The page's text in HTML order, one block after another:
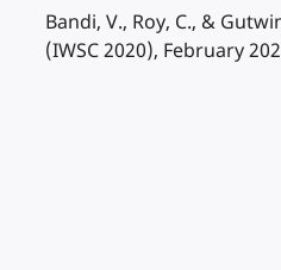
Bandi, V., Roy, C., &
(IWSC 2020), February